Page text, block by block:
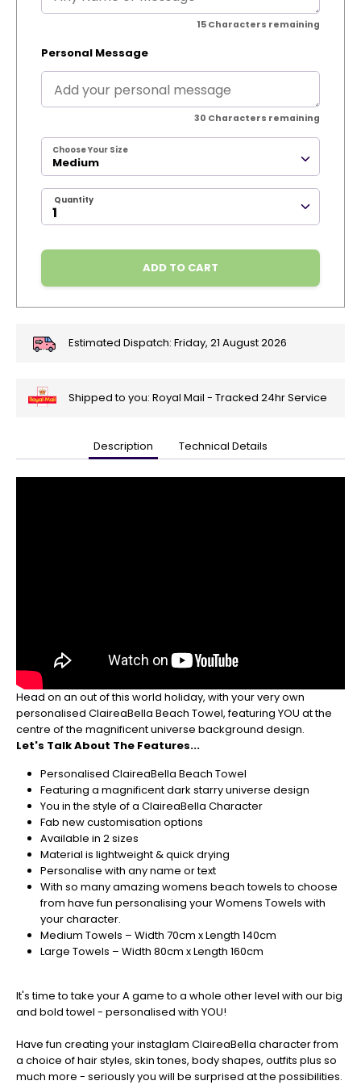
15 Characters remaining
Personal Message
30 Characters remaining
Choose Your Size
Medium
Quantity
ADD TO CART
Estimated Dispatch: Friday, 21 August 2026
Shipped to you: Royal Mail - Tracked 24hr Service
Get
Your
sure
get
your
orders
in
to
guarantee
for
Christmas
-
Don't
Miss
Out
Description Technical Details
Head on an out of this world holiday, with your very own
personalised ClaireaBella Beach Towel, featuring YOU at the
centre of the magnificent universe background design.
Let's Talk About The Features...
Personalised ClaireaBella Beach Towel
Featuring a magnificent dark starry universe design
You in the style of a ClaireaBella Character
Fab new customisation options
Available in 2 sizes
Material is lightweight & quick drying
Personalise with any name or text
With so many amazing womens beach towels to choose
from have fun personalising your Womens Towels with
your character.
Medium Towels – Width 70cm x Length 140cm
Large Towels – Width 80cm x Length 160cm
It's time to take your A game to a whole other level with our big
and bold towel - personalised with YOU!
Have fun creating your instaglam ClaireaBella character from
a choice of hair styles, skin tones, body shapes, outfits plus so
much more - seriously you will be surprised at the possibilities.